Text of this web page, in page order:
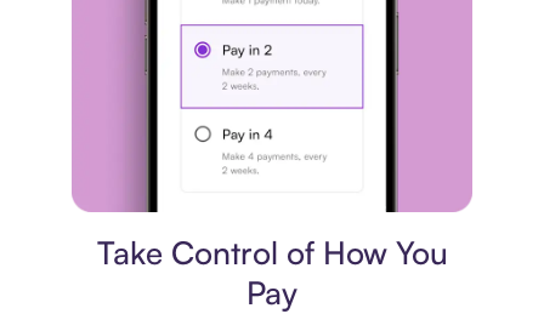
Take Control of How You
Pay